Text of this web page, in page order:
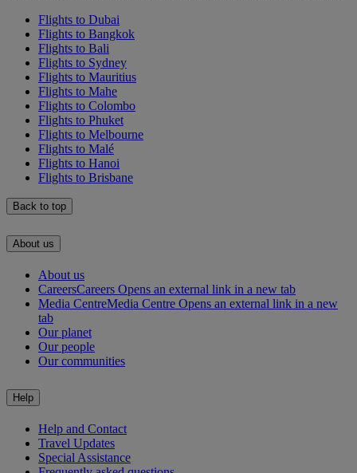
Flights to Dubai
Flights to Bangkok
Flights to Bali
Flights to Sydney
Flights to Mauritius
Flights to Mahe
Flights to Colombo
Flights to Phuket
Flights to Melbourne
Flights to Malé
Flights to Hanoi
Flights to Brisbane
Back to top
About us
About us
CareersCareers Opens an external link in a new tab
Media CentreMedia Centre Opens an external link in a new
tab
Our planet
Our people
Our communities
Help
Help and Contact
Travel Updates
Special Assistance